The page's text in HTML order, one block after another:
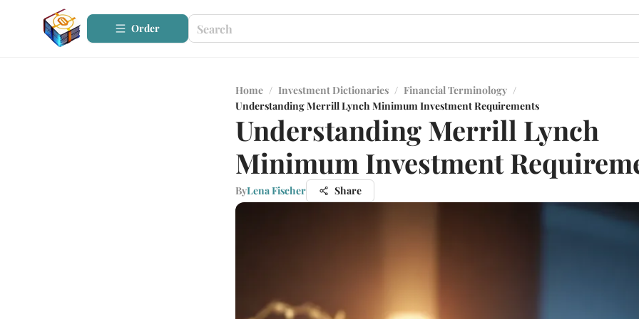
Order
Home / Investment Dictionaries / Financial Terminology /
Understanding Merrill Lynch Minimum Investment Requirements
Understanding Merrill Lynch
Minimum Investment
ByLena Fischer Share